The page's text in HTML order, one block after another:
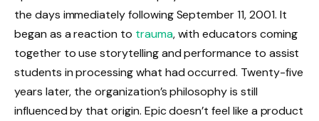
the days immediately following September 11, 2001. It
began as a reaction to trauma, with educators coming
together to use storytelling and performance to assist
students in processing what had occurred. Twenty-five
years later, the organization’s philosophy is still
influenced by that origin. Epic doesn’t feel like a product